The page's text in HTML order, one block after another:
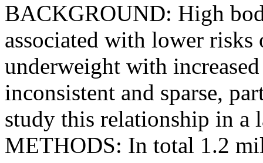
BACKGROUND: High
associated with lower
underweight with
inconsistent and sparse,
study this relationship in a
METHODS: In total 1.2